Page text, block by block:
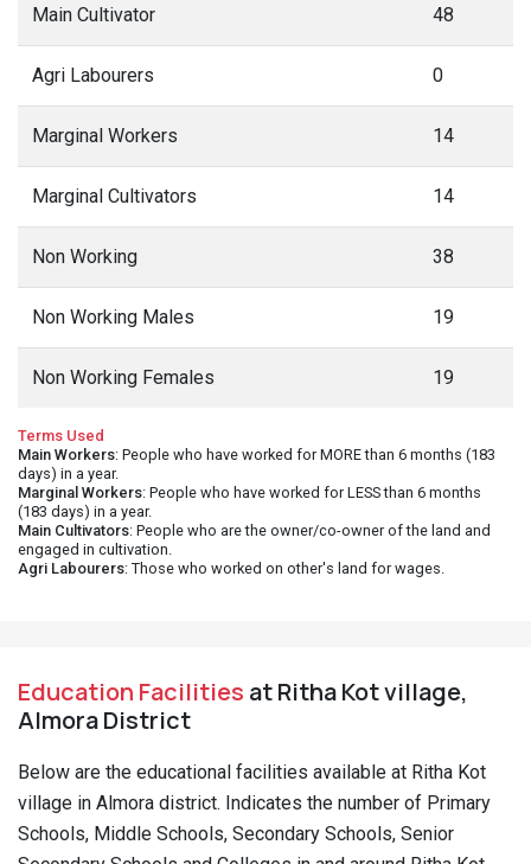
Main Cultivator 48
Agri Labourers 0
Marginal Workers 14
Marginal Cultivators 14
Non Working 38
Non Working Males 19
Non Working Females 19
Terms Used
Main Workers: People who have worked for MORE than 6 months (183
days) in a year.
Marginal Workers: People who have worked for LESS than 6 months
(183 days) in a year.
Main Cultivators: People who are the owner/co-owner of the land and
engaged in cultivation.
Agri Labourers: Those who worked on other's land for wages.
Education Facilities at Ritha Kot village,
Almora District
Below are the educational facilities available at Ritha Kot
village in Almora district. Indicates the number of Primary
Schools, Middle Schools, Secondary Schools, Senior